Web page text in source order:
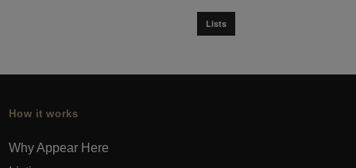
Lists
How it works
Why Appear Here